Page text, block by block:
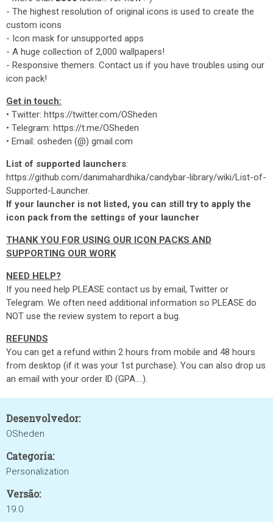
- The highest resolution of original icons is used to create the
custom icons
- Icon mask for unsupported apps
- A huge collection of 2,000 wallpapers!
- Responsive themers. Contact us if you have troubles using our
icon pack!
Get in touch:
• Twitter: https://twitter.com/OSheden
• Telegram: https://t.me/OSheden
• Email: osheden (@) gmail.com
List of supported launchers:
https://github.com/danimahardhika/candybar-library/wiki/List-of-
Supported-Launcher.
If your launcher is not listed, you can still try to apply the
icon pack from the settings of your launcher
THANK YOU FOR USING OUR ICON PACKS AND
SUPPORTING OUR WORK
NEED HELP?
If you need help PLEASE contact us by email, Twitter or
Telegram. We often need additional information so PLEASE do
NOT use the review system to report a bug.
REFUNDS
You can get a refund within 2 hours from mobile and 48 hours
from desktop (if it was your 1st purchase). You can also drop us
an email with your order ID (GPA....).
Desenvolvedor:
OSheden
Categoria:
Personalization
Versão:
19.0